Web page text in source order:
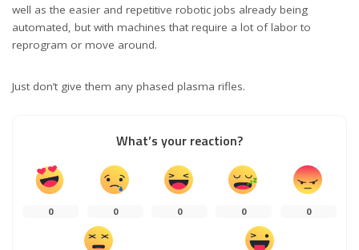
well as the easier and repetitive robotic jobs already being
automated, but with machines that require a lot of labor to
reprogram or move around.
Just don’t give them any phased plasma rifles.
What’s your reaction?
0 0 0 0 0